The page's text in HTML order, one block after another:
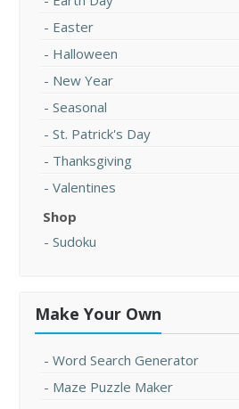
Easter
Halloween
New Year
Seasonal
St. Patrick's Day
Thanksgiving
Valentines
Shop
Sudoku
Make Your Own
Word Search Generator
Maze Puzzle Maker